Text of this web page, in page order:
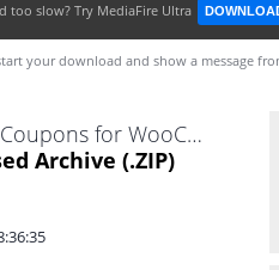
too slow? Try MediaFire Ultra
your download and show a message
Advanced Coupons for WooCommerce Premium v4.0.7.zip
Archive (.ZIP)